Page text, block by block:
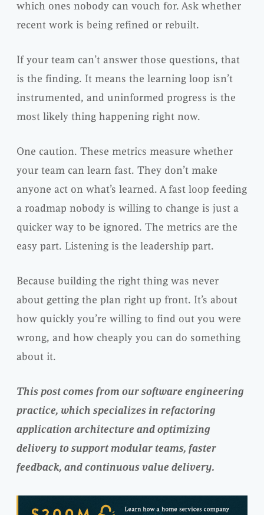
which ones nobody can vouch for. Ask whether
recent work is being refined or rebuilt.
If your team can’t answer those questions, that
is the finding. It means the learning loop isn’t
instrumented, and uninformed progress is the
most likely thing happening right now.
One caution. These metrics measure whether
your team can learn fast. They don’t make
anyone act on what’s learned. A fast loop feeding
a roadmap nobody is willing to change is just a
quicker way to be ignored. The metrics are the
easy part. Listening is the leadership part.
Because building the right thing was never
about getting the plan right up front. It’s about
how quickly you’re willing to find out you were
wrong, and how cheaply you can do something
about it.
This post comes from our software engineering
practice, which specializes in refactoring
application architecture and optimizing
delivery to support modular teams, faster
feedback, and continuous value delivery.